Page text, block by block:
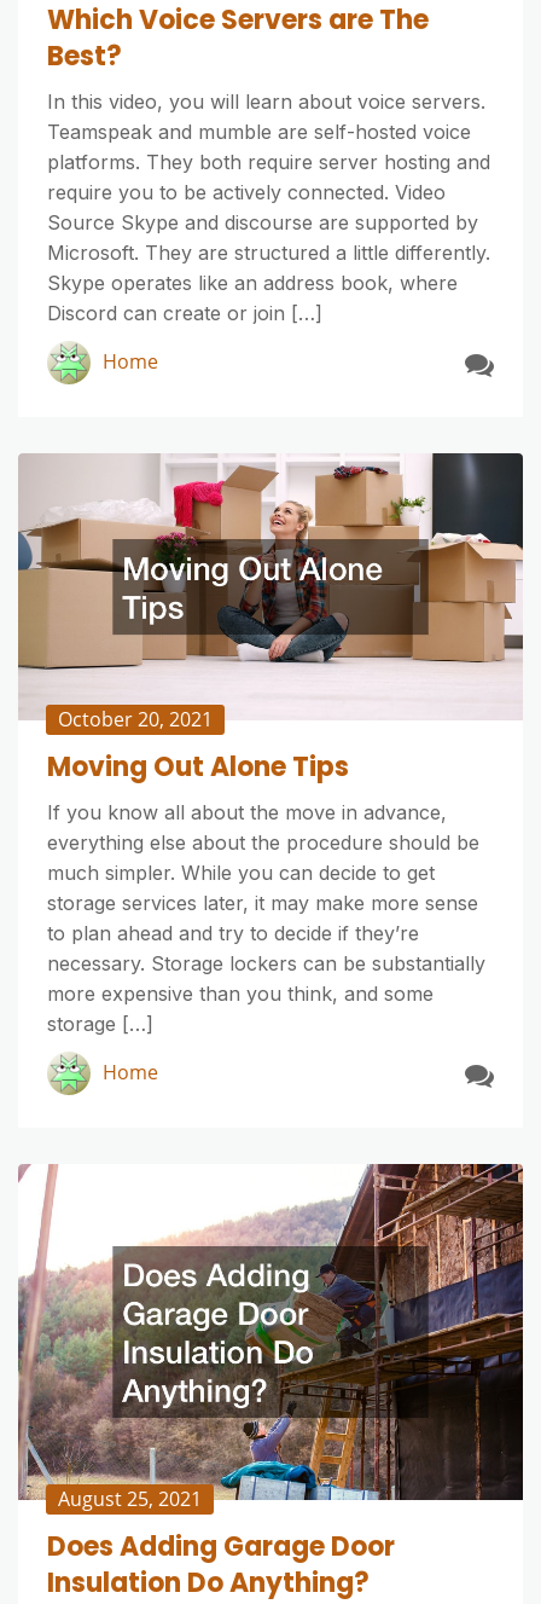
Which Voice Servers are The
Best?
In this video, you will learn about voice servers.
Teamspeak and mumble are self-hosted voice
platforms. They both require server hosting and
require you to be actively connected. Video
Source Skype and discourse are supported by
Microsoft. They are structured a little differently.
Skype operates like an address book, where
Discord can create or join […]
Home
October 20, 2021
Moving Out Alone Tips
If you know all about the move in advance,
everything else about the procedure should be
much simpler. While you can decide to get
storage services later, it may make more sense
to plan ahead and try to decide if they’re
necessary. Storage lockers can be substantially
more expensive than you think, and some
storage […]
Home
August 25, 2021
Does Adding Garage Door
Insulation Do Anything?